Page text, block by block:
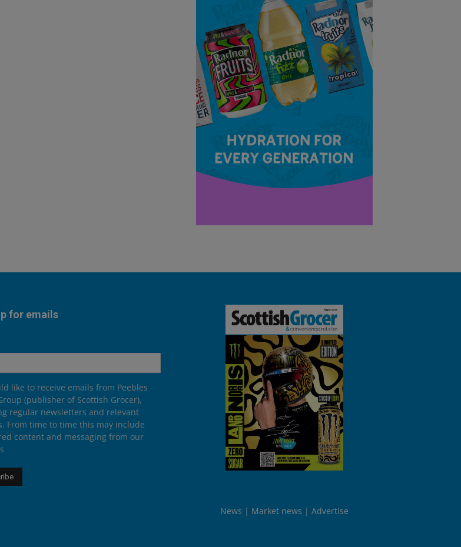
for emails
like to receive emails from Peebles
(publisher of Scottish Grocer),
regular newsletters and relevant
From time to time this may include
content and messaging from our
News Market news Advertise